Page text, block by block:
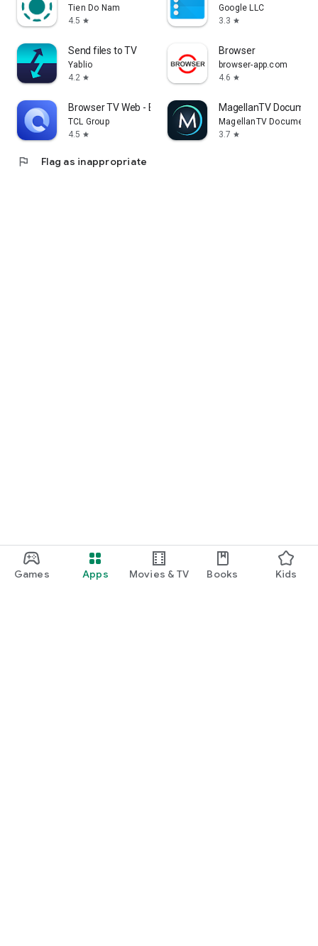
Games Apps Movies & TV Books Kids
Tien Do Nam
4.5 star
Google LLC
3.3 star
Send files to TV
Yablio
4.2 star
Browser
browser-app.com
4.6 star
Browser TV Web - BrowseHere
TCL Group
4.5 star
MagellanTV
MagellanTV
3.7 star
flag Flag as inappropriate